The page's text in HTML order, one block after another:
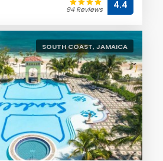
94 Reviews 4.4
SOUTH COAST, JAMAICA